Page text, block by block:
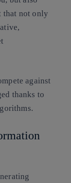
that not only
against
thanks to
.